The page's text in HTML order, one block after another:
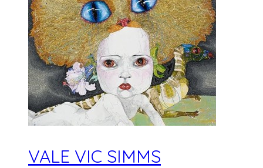
VALE VIC SIMMS